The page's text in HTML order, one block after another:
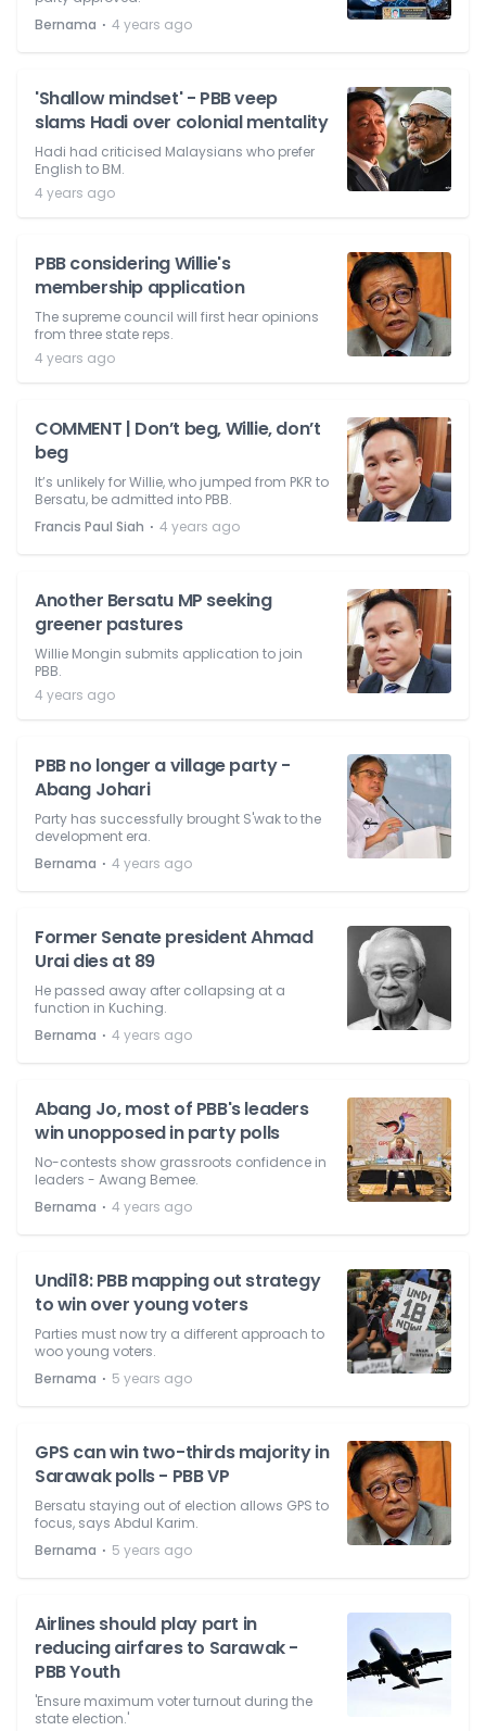
Bernama ⋅ 4 years ago
'Shallow mindset' - PBB veep
slams Hadi over colonial mentality
Hadi had criticised Malaysians who prefer
English to BM.
4 years ago
PBB considering Willie's
membership application
The supreme council will first hear opinions
from three state reps.
4 years ago
COMMENT | Don’t beg, Willie, don’t
beg
It’s unlikely for Willie, who jumped from PKR to
Bersatu, be admitted into PBB.
Francis Paul Siah ⋅ 4 years ago
Another Bersatu MP seeking
greener pastures
Willie Mongin submits application to join
PBB.
4 years ago
PBB no longer a village party -
Abang Johari
Party has successfully brought S'wak to the
development era.
Bernama ⋅ 4 years ago
Former Senate president Ahmad
Urai dies at 89
He passed away after collapsing at a
function in Kuching.
Bernama ⋅ 4 years ago
Abang Jo, most of PBB's leaders
win unopposed in party polls
No-contests show grassroots confidence in
leaders - Awang Bemee.
Bernama ⋅ 4 years ago
Undi18: PBB mapping out strategy
to win over young voters
Parties must now try a different approach to
woo young voters.
Bernama ⋅ 5 years ago
GPS can win two-thirds majority in
Sarawak polls - PBB VP
Bersatu staying out of election allows GPS to
focus, says Abdul Karim.
Bernama ⋅ 5 years ago
Airlines should play part in
reducing airfares to Sarawak -
PBB Youth
'Ensure maximum voter turnout during the
state election.'